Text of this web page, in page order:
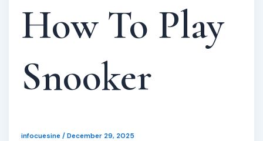
How To Play
Snooker
infocuesine/December 29, 2025